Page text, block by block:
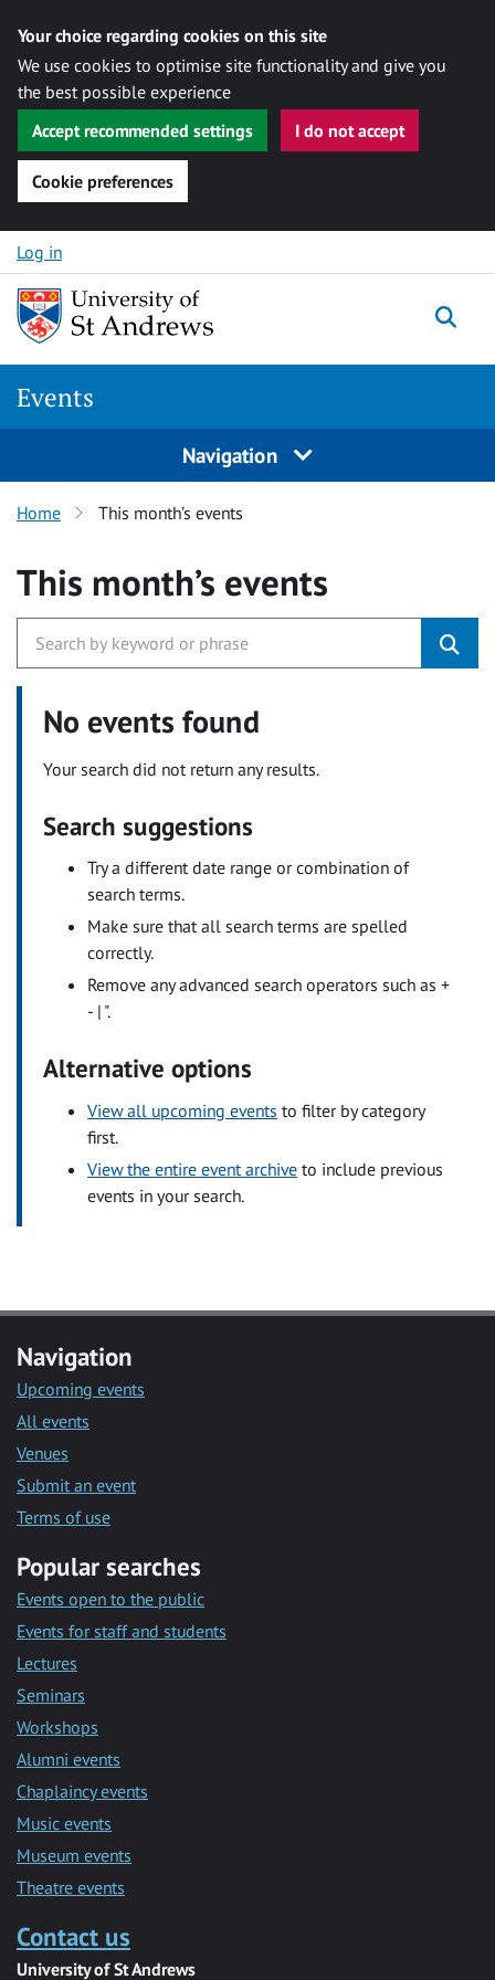
Your choice regarding cookies on this site
We use cookies to optimise site functionality and give you
the best possible experience
Accept recommended settings
I do not accept
Cookie preferences
Skip to content
Log in
Events
Navigation
Home This month’s events
This month’s events
No events found
Your search did not return any results.
Search suggestions
Try a different date range or combination of
search terms.
Make sure that all search terms are spelled
correctly.
Remove any advanced search operators such as +
- | ".
Alternative options
View all upcoming events to filter by category
first.
View the entire event archive to include previous
events in your search.
Navigation
Upcoming events
All events
Venues
Submit an event
Terms of use
Popular searches
Events open to the public
Events for staff and students
Lectures
Seminars
Workshops
Alumni events
Chaplaincy events
Music events
Museum events
Theatre events
Contact us
University of St Andrews